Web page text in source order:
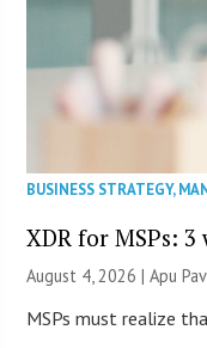
BUSINESS STRATEGY,
XDR for MSPs:
August 4, 2026 | Apu
MSPs must realize